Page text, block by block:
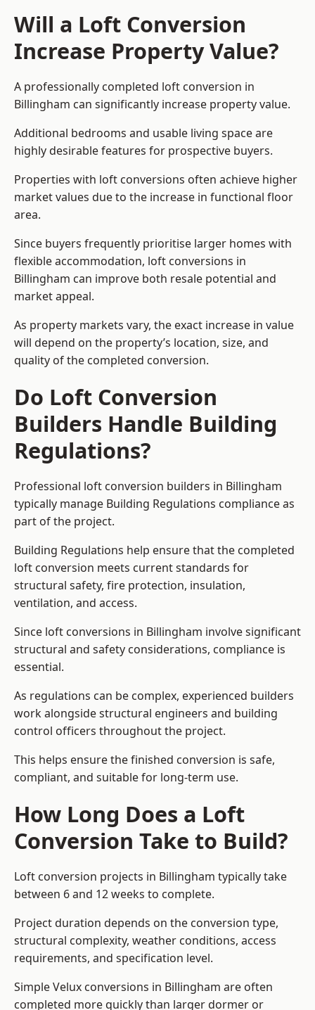
Will a Loft Conversion
Increase Property Value?
A professionally completed loft conversion in
Billingham can significantly increase property value.
Additional bedrooms and usable living space are
highly desirable features for prospective buyers.
Properties with loft conversions often achieve higher
market values due to the increase in functional floor
area.
Since buyers frequently prioritise larger homes with
flexible accommodation, loft conversions in
Billingham can improve both resale potential and
market appeal.
As property markets vary, the exact increase in value
will depend on the property’s location, size, and
quality of the completed conversion.
Do Loft Conversion
Builders Handle Building
Regulations?
Professional loft conversion builders in Billingham
typically manage Building Regulations compliance as
part of the project.
Building Regulations help ensure that the completed
loft conversion meets current standards for
structural safety, fire protection, insulation,
ventilation, and access.
Since loft conversions in Billingham involve significant
structural and safety considerations, compliance is
essential.
As regulations can be complex, experienced builders
work alongside structural engineers and building
control officers throughout the project.
This helps ensure the finished conversion is safe,
compliant, and suitable for long-term use.
How Long Does a Loft
Conversion Take to Build?
Loft conversion projects in Billingham typically take
between 6 and 12 weeks to complete.
Project duration depends on the conversion type,
structural complexity, weather conditions, access
requirements, and specification level.
Simple Velux conversions in Billingham are often
completed more quickly than larger dormer or